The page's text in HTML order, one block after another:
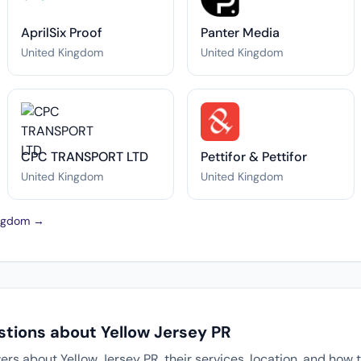
AprilSix Proof
United Kingdom
Panter Media
United Kingdom
CPC TRANSPORT LTD
United Kingdom
Pettifor & Pettifor
United Kingdom
→
about Yellow Jersey PR